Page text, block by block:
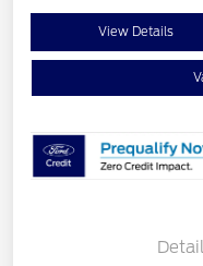
View Details